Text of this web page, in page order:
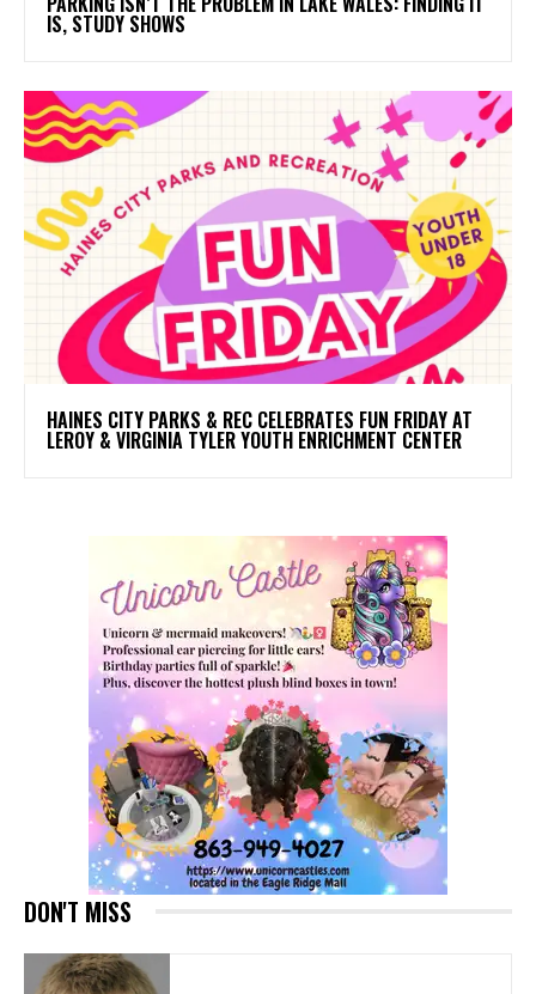
IS, STUDY SHOWS
HAINES CITY PARKS & REC CELEBRATES FUN FRIDAY AT
LEROY & VIRGINIA TYLER YOUTH ENRICHMENT CENTER
DON'T MISS